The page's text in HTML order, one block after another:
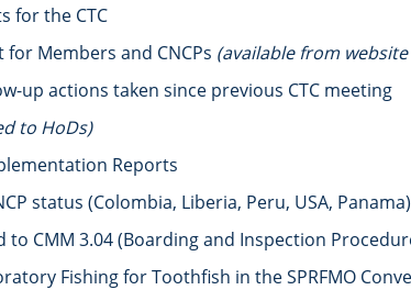
for the CTC
Members and CNCPs (available from
up actions taken since previous CTC meeting
to HoDs)
Reports
status (Colombia, Liberia, Peru, USA, Panama)
CMM 3.04 (Boarding and Inspection
Fishing for Toothfish in the SPRFMO